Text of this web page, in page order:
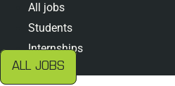
All jobs
Students
Internships
ALL JOBS